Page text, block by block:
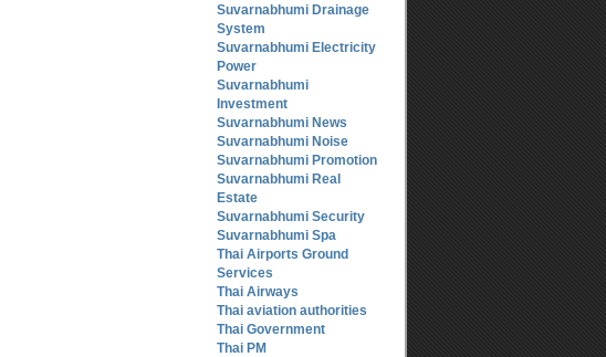
Suvarnabhumi Drainage
System
Suvarnabhumi Electricity
Power
Suvarnabhumi
Investment
Suvarnabhumi News
Suvarnabhumi Noise
Suvarnabhumi Promotion
Suvarnabhumi Real
Estate
Suvarnabhumi Security
Suvarnabhumi Spa
Thai Airports Ground
Services
Thai Airways
Thai aviation authorities
Thai Government
Thai PM